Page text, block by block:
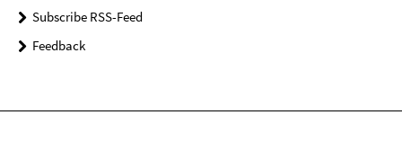
Subscribe RSS-Feed
Feedback